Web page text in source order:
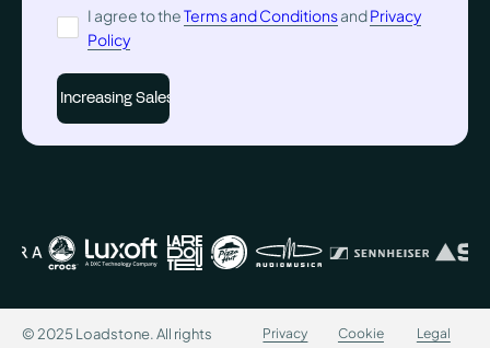
I agree to theTerms and ConditionsandPrivacy
Policy
© 2025 Loadstone. All rights
Privacy
Cookie
Legal